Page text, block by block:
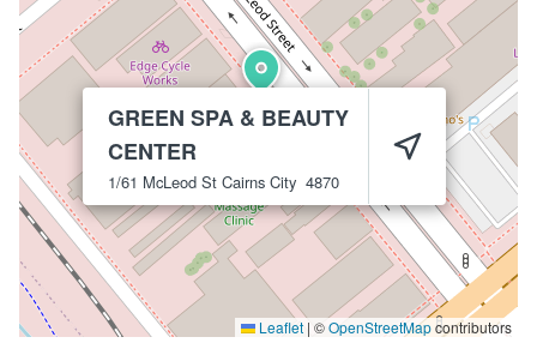
GREEN SPA & BEAUTY
CENTER
1/61 McLeod St Cairns City 4870
Leaflet | ©OpenStreetMapcontributors